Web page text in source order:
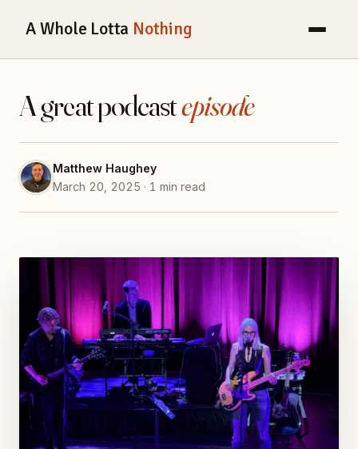
A Whole Lotta Nothing
A great podcastepisode
Matthew Haughey
March 20, 2025 · 1 min read